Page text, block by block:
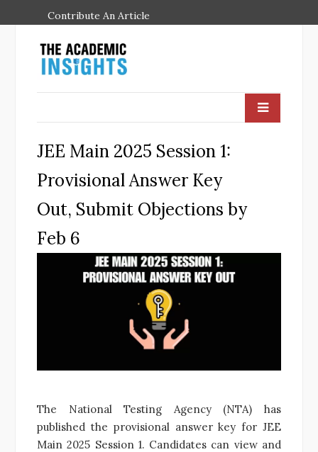
Contribute An Article
JEE Main 2025 Session 1:
Provisional Answer Key
Out, Submit Objections by
Feb 6
The National Testing Agency (NTA) has
published the provisional answer key for JEE
Main 2025 Session 1. Candidates can view and